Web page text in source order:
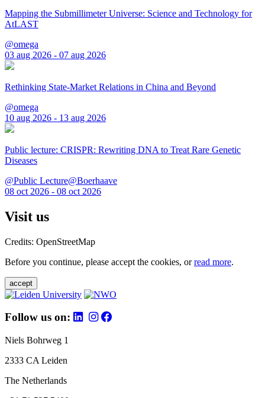
Mapping the Submillimeter Universe: Science and Technology for
AtLAST
@omega
03 aug 2026 - 07 aug 2026
Rethinking State-Market Relations in China and Beyond
@omega
10 aug 2026 - 13 aug 2026
Public lecture: CRISPR: Rewriting DNA to Treat Rare Genetic
Diseases
@Public Lecture@Boerhaave
08 oct 2026 - 08 oct 2026
Visit us
Credits: OpenStreetMap
Before you continue, please accept the cookies, orread more.
accept
Follow us on:
Niels Bohrweg 1
2333 CA Leiden
The Netherlands